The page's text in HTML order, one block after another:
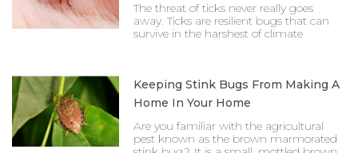
The threat of ticks never really goes
away. Ticks are resilient bugs that can
survive in the harshest of climate
Keeping Stink Bugs From Making A
Home In Your Home
Are you familiar with the agricultural
pest known as the brown marmorated